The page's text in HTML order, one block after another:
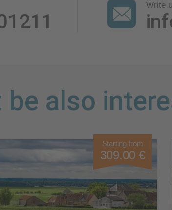
Write
be also
Starting from
309.00 €